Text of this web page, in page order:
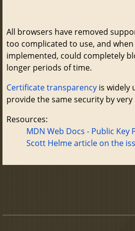
All browsers have removed
too complicated to use, and
implemented, could completely
longer periods of time.
Certificate transparency is widely
provide the same security by
Resources:
MDN Web Docs - Public Key
Scott Helme article on the